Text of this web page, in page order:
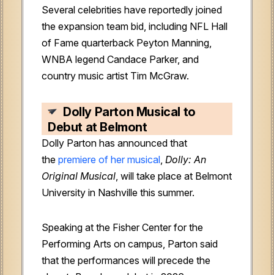
Several celebrities have reportedly joined
the expansion team bid, including NFL Hall
of Fame quarterback Peyton Manning,
WNBA legend Candace Parker, and
country music artist Tim McGraw.
Dolly Parton Musical to
Debut at Belmont
Dolly Parton has announced that
the premiere of her musical Dolly: An
Original Musical , will take place at Belmont
University in Nashville this summer.
Speaking at the Fisher Center for the
Performing Arts on campus, Parton said
that the performances will precede the